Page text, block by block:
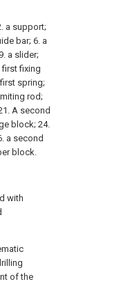
a support;
bar; 6. a
a slider;
first fixing
spring;
rod;
A second
block; 24.
a second
block.
with
of the